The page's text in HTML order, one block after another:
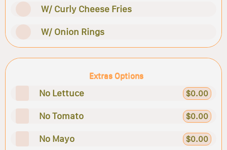
W/ Curly Cheese Fries
W/ Onion Rings
Extras Options
No Lettuce $0.00
No Tomato $0.00
No Mayo $0.00